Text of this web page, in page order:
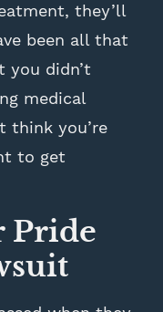
they’ll
been all that
you didn’t
medical
think you’re
to get
Pride